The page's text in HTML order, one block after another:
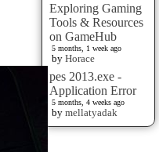
Exploring Gaming
Tools & Resources
on GameHub
5 months, 1 week ago
by Horace
pes 2013.exe -
Application Error
5 months, 4 weeks ago
by mellatyadak